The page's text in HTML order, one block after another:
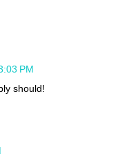
PM
should!